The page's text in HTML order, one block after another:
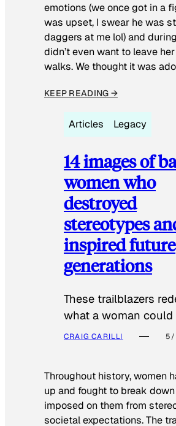
emotions (we once got in a
was upset, I swear he was
daggers at me lol) and
didn’t even want to leave
walks. We thought it was
KEEP READING →
Articles Legacy
14 images of
women who
destroyed
stereotypes
inspired future
generations
These trailblazers
what a woman could
CRAIG CARILLI
Throughout history, women
up and fought to break
imposed on them from
societal expectations. The